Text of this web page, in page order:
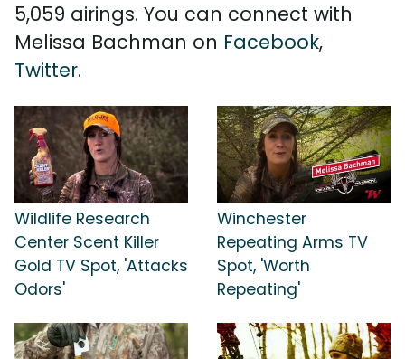
5,059 airings. You can connect with
Melissa Bachman on Facebook,
Twitter.
Wildlife Research
Center Scent Killer
Gold TV Spot, 'Attacks
Odors'
Winchester
Repeating Arms TV
Spot, 'Worth
Repeating'